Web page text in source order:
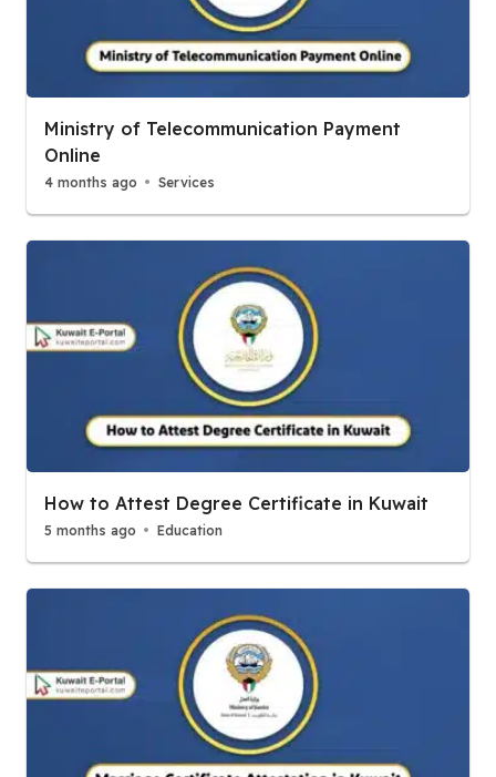
Ministry of Telecommunication Payment
Online
4 months ago Services
How to Attest Degree Certificate in Kuwait
5 months ago Education